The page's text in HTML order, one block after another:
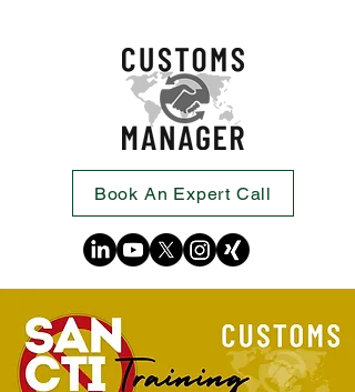
Book An Expert Call